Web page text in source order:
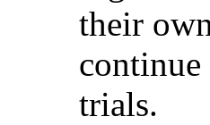
their
continue
trials.